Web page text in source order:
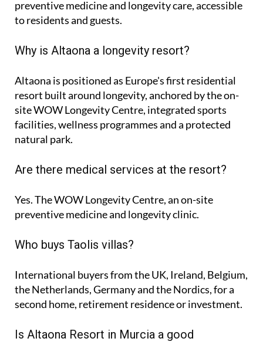
preventive medicine and longevity care, accessible
to residents and guests.
Why is Altaona a longevity resort?
Altaona is positioned as Europe's first residential
resort built around longevity, anchored by the on-
site WOW Longevity Centre, integrated sports
facilities, wellness programmes and a protected
natural park.
Are there medical services at the resort?
Yes. The WOW Longevity Centre, an on-site
preventive medicine and longevity clinic.
Who buys Taolis villas?
International buyers from the UK, Ireland, Belgium,
the Netherlands, Germany and the Nordics, for a
second home, retirement residence or investment.
Is Altaona Resort in Murcia a good